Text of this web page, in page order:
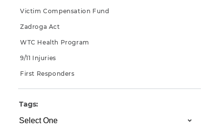
Victim Compensation Fund
Zadroga Act
WTC Health Program
9/11 Injuries
First Responders
Tags: